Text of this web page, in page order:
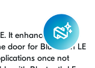
It enhanced the
door for Bluetooth LE
once not